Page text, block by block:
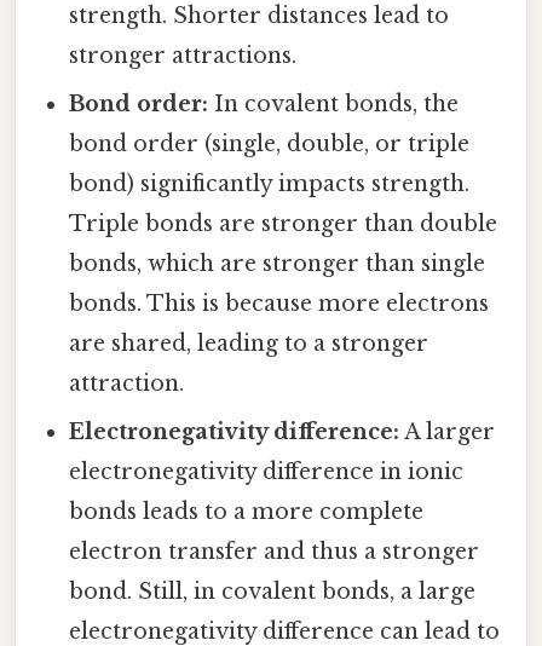
strength. Shorter distances lead to
stronger attractions.
Bond order: In covalent bonds, the
bond order (single, double, or triple
bond) significantly impacts strength.
Triple bonds are stronger than double
bonds, which are stronger than single
bonds. This is because more electrons
are shared, leading to a stronger
attraction.
Electronegativity difference: A larger
electronegativity difference in ionic
bonds leads to a more complete
electron transfer and thus a stronger
bond. Still, in covalent bonds, a large
electronegativity difference can lead to